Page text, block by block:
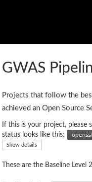
GWAS
Projects that follow the
achieved an Open Source
If this is your project, please
status looks like this:
Show details
These are the Baseline Level